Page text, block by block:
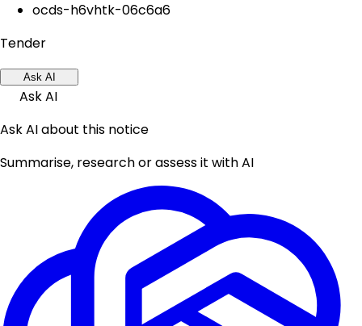
ocds-h6vhtk-06c6a6
Tender
Ask AI
Ask AI
Ask AI about this notice
Summarise, research or assess it with AI